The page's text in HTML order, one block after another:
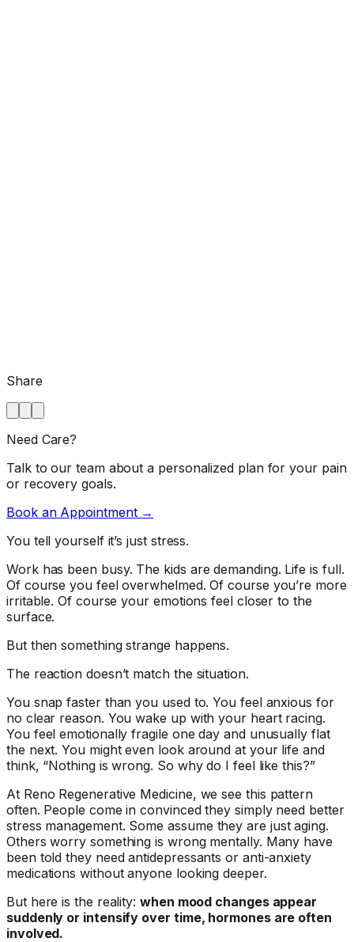
Share
Need Care?
Talk to our team about a personalized plan for your pain
or recovery goals.
Book an Appointment →
You tell yourself it’s just stress.
Work has been busy. The kids are demanding. Life is full.
Of course you feel overwhelmed. Of course you’re more
irritable. Of course your emotions feel closer to the
surface.
But then something strange happens.
The reaction doesn’t match the situation.
You snap faster than you used to. You feel anxious for
no clear reason. You wake up with your heart racing.
You feel emotionally fragile one day and unusually flat
the next. You might even look around at your life and
think, “Nothing is wrong. So why do I feel like this?”
At Reno Regenerative Medicine, we see this pattern
often. People come in convinced they simply need better
stress management. Some assume they are just aging.
Others worry something is wrong mentally. Many have
been told they need antidepressants or anti-anxiety
medications without anyone looking deeper.
But here is the reality: when mood changes appear
suddenly or intensify over time, hormones are often
involved.